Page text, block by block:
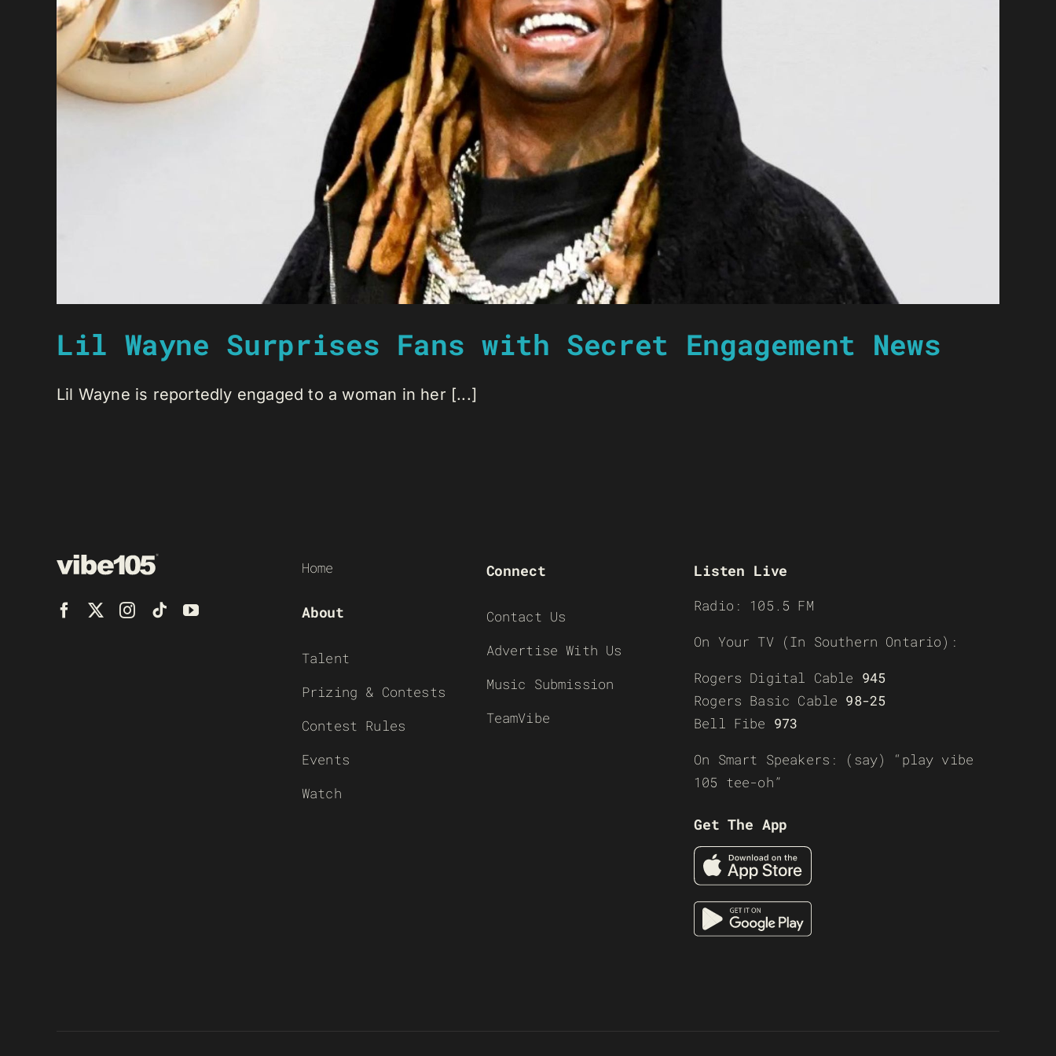
Lil Wayne Surprises Fans with Secret Engagement News
Lil Wayne is reportedly engaged to a woman in her [...]
Home
About
Talent
Prizing & Contests
Contest Rules
Events
Watch
Connect
Contact Us
Advertise With Us
Music Submission
TeamVibe
Listen Live
Radio: 105.5 FM
On Your TV (In Southern Ontario):
Rogers Digital Cable 945
Rogers Basic Cable 98-25
Bell Fibe 973
On Smart Speakers: (say) “play vibe
105 tee-oh”
Get The App